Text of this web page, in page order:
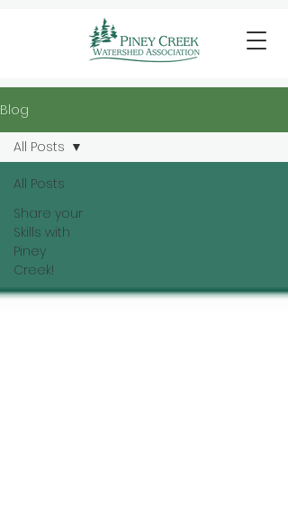
Blog
All Posts
Share your
Skills with
Piney
Creek!
All Posts